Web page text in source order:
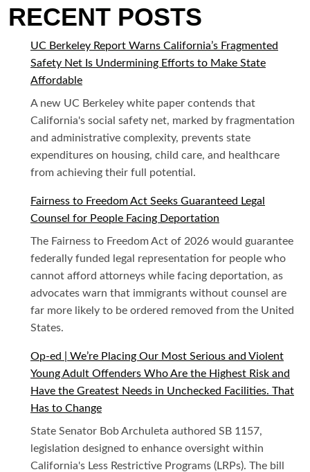
RECENT POSTS
UC Berkeley Report Warns California’s Fragmented
Safety Net Is Undermining Efforts to Make State
Affordable
A new UC Berkeley white paper contends that
California's social safety net, marked by fragmentation
and administrative complexity, prevents state
expenditures on housing, child care, and healthcare
from achieving their full potential.
Fairness to Freedom Act Seeks Guaranteed Legal
Counsel for People Facing Deportation
The Fairness to Freedom Act of 2026 would guarantee
federally funded legal representation for people who
cannot afford attorneys while facing deportation, as
advocates warn that immigrants without counsel are
far more likely to be ordered removed from the United
States.
Op-ed | We’re Placing Our Most Serious and Violent
Young Adult Offenders Who Are the Highest Risk and
Have the Greatest Needs in Unchecked Facilities. That
Has to Change
State Senator Bob Archuleta authored SB 1157,
legislation designed to enhance oversight within
California's Less Restrictive Programs (LRPs). The bill